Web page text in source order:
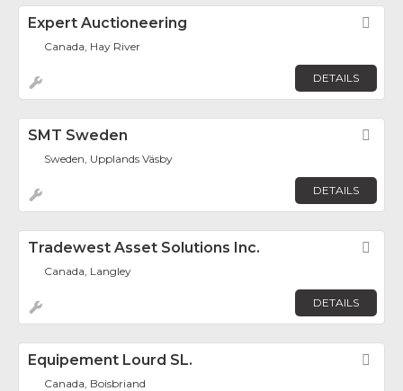
Expert Auctioneering
Canada, Hay River
DETAILS
SMT Sweden
Sweden, Upplands Väsby
DETAILS
Tradewest Asset Solutions Inc.
Canada, Langley
DETAILS
Equipement Lourd SL.
Canada, Boisbriand